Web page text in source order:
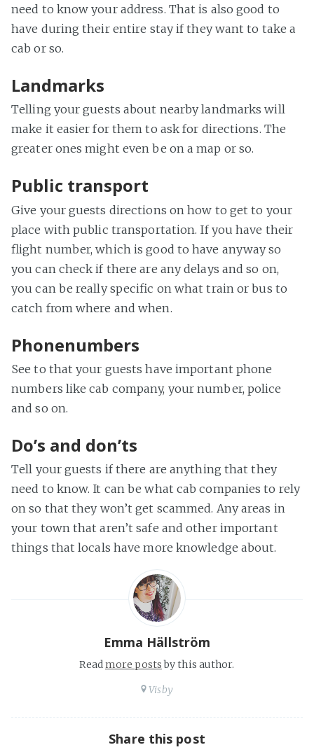
need to know your address. That is also good to
have during their entire stay if they want to take a
cab or so.
Landmarks
Telling your guests about nearby landmarks will
make it easier for them to ask for directions. The
greater ones might even be on a map or so.
Public transport
Give your guests directions on how to get to your
place with public transportation. If you have their
flight number, which is good to have anyway so
you can check if there are any delays and so on,
you can be really specific on what train or bus to
catch from where and when.
Phonenumbers
See to that your guests have important phone
numbers like cab company, your number, police
and so on.
Do’s and don’ts
Tell your guests if there are anything that they
need to know. It can be what cab companies to rely
on so that they won’t get scammed. Any areas in
your town that aren’t safe and other important
things that locals have more knowledge about.
Emma Hällström
Readmore postsby this author.
Visby
Share this post